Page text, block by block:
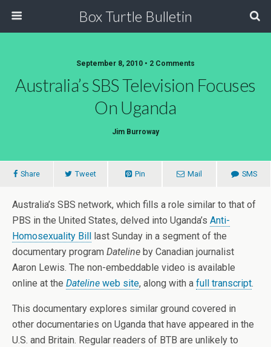
Box Turtle Bulletin
September 8, 2010 • 2 Comments
Australia’s SBS Television Focuses
On Uganda
Jim Burroway
Share Tweet Pin Mail SMS
Australia’s SBS network, which fills a role similar to that of
PBS in the United States, delved into Uganda’s Anti-
Homosexuality Bill last Sunday in a segment of the
documentary program Dateline by Canadian journalist
Aaron Lewis. The non-embeddable video is available
online at the Dateline web site, along with a full transcript.
This documentary explores similar ground covered in
other documentaries on Uganda that have appeared in the
U.S. and Britain. Regular readers of BTB are unlikely to